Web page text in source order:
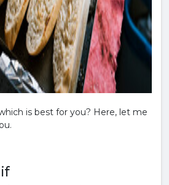
is best for you? Here, let me